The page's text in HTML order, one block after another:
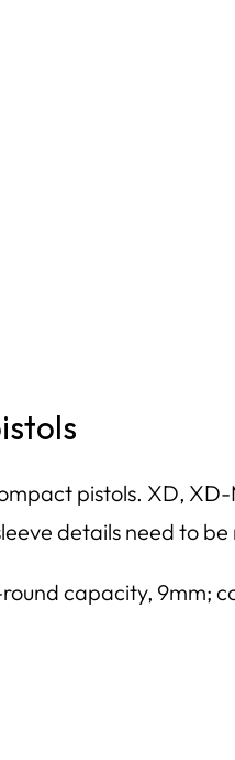
pistols. XD,
details need to
capacity, 9mm;